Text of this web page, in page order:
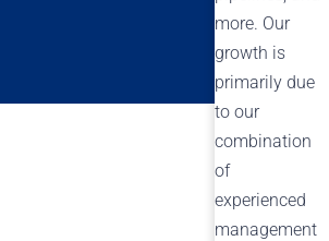
more. Our
growth is
primarily due
to our
combination
of
experienced
management